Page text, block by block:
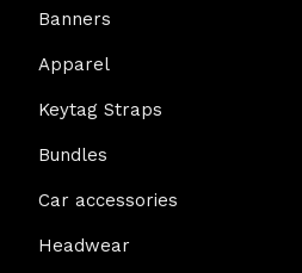
Banners
Apparel
Keytag Straps
Bundles
Car accessories
Headwear